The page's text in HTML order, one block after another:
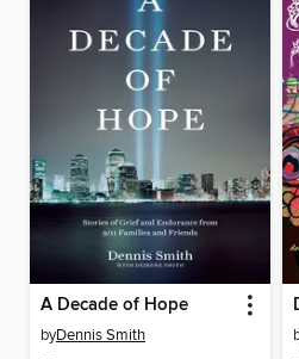
A Decade of Hope
byDennis Smith